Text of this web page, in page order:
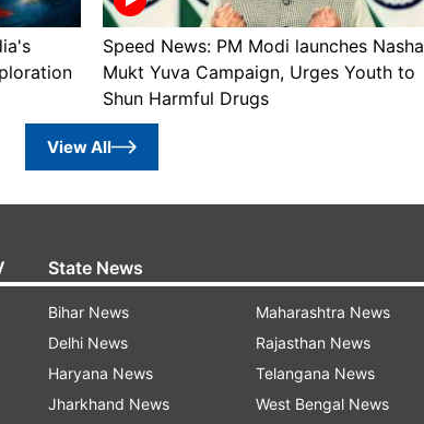
Speed News: PM Modi launches Nasha
Mukt Yuva Campaign, Urges Youth to
Shun Harmful Drugs
View All
State News
Bihar News
Delhi News
Haryana News
Jharkhand News
Maharashtra News
Rajasthan News
Telangana News
West Bengal News